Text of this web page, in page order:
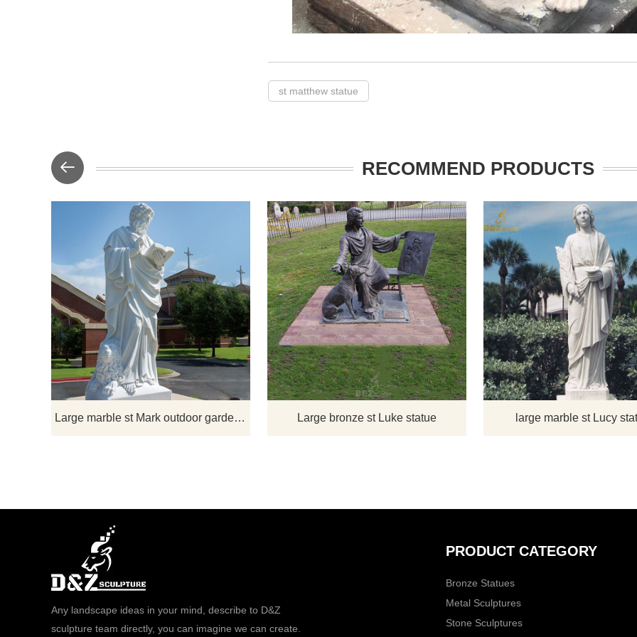
st matthew statue
RECOMMEND PRODUCTS
Large marble st Mark outdoor garden statue
This is a large marble st mark garden
statue. The statue shows St. Mark as
an elder and a figure of authority. He is
holding his Gospel and carrying on with
his evangelizing effort. There is a figure
of a winged lion; a lion is the symbol of
St. Mark and thus identifies the statue.
Large bronze st Luke statue
Saint Luke is a life size bronze
Luke the Evangelist. He is the
saint of artists, butchers, doctors,
workers, goldsmiths, jewelers,
painters, physicians, surgeons
sculptors.
large marble st Lucy
Any landscape ideas in your mind, describe to D&Z
sculpture team directly, you can imagine we can create.
PRODUCT CATEGORY
Bronze Statues
Metal Sculptures
Stone Sculptures